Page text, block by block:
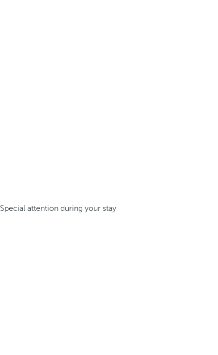
Special attention during your stay